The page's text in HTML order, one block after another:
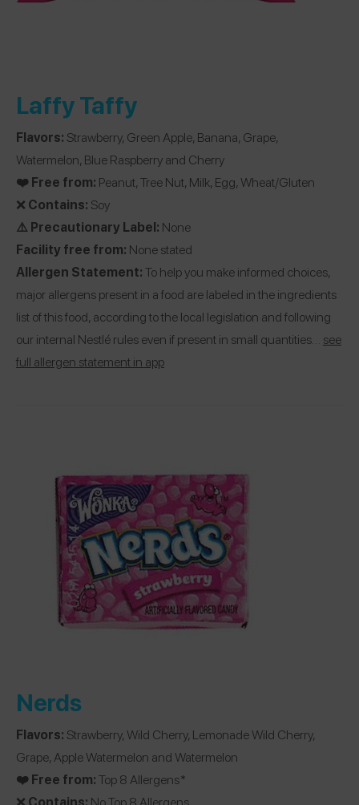
Laffy Taffy
Flavors:Strawberry, Green Apple, Banana, Grape,
Watermelon, Blue Raspberry and Cherry
❤️ Free from: Peanut, Tree Nut, Milk, Egg, Wheat/Gluten
❌ Contains:Soy
⚠️ Precautionary Label: None
Facility free from: None stated
Allergen Statement:To help you make informed choices,
major allergens present in a food are labeled in the ingredients
list of this food, according to the local legislation and following
our internal Nestlé rules even if present in small quantities… see
full allergen statement in app
Nerds
Flavors:Strawberry, Wild Cherry, Lemonade Wild Cherry,
Grape, Apple Watermelon and Watermelon
❤️ Free from:Top 8 Allergens*
❌ Contains: No Top 8 Allergens